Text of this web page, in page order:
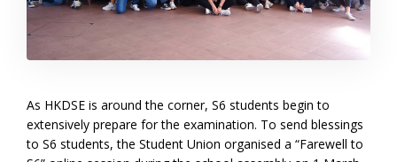
As HKDSE is around the corner, S6 students begin to
extensively prepare for the examination. To send blessings
to S6 students, the Student Union organised a “Farewell to